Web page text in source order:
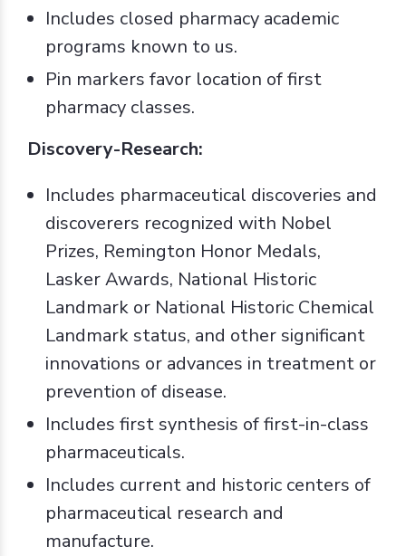
Includes closed pharmacy academic
programs known to us.
Pin markers favor location of first
pharmacy classes.
Discovery-Research:
Includes pharmaceutical discoveries and
discoverers recognized with Nobel
Prizes, Remington Honor Medals,
Lasker Awards, National Historic
Landmark or National Historic Chemical
Landmark status, and other significant
innovations or advances in treatment or
prevention of disease.
Includes first synthesis of first-in-class
pharmaceuticals.
Includes current and historic centers of
pharmaceutical research and
manufacture.